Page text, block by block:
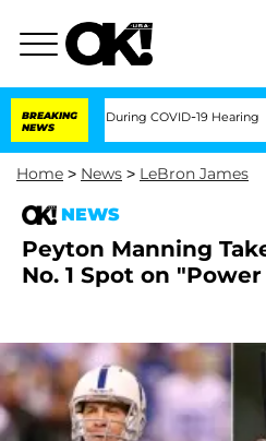
BREAKING
NEWS
Times During COVID-19 Hearing
Home > News > LeBron James
NEWS
Peyton Manning
No. 1 Spot on